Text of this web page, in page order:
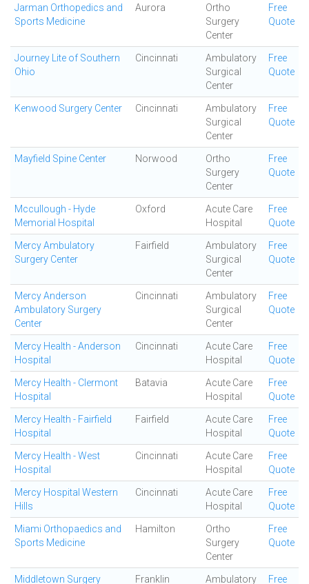
Jarman Orthopedics and
Sports Medicine
Aurora
Ortho
Surgery
Center
Free
Quote
Journey Lite of Southern
Ohio
Cincinnati
Ambulatory
Surgical
Center
Free
Quote
Kenwood Surgery Center Cincinnati
Ambulatory
Surgical
Center
Free
Quote
Mayfield Spine Center Norwood
Ortho
Surgery
Center
Free
Quote
Mccullough - Hyde
Memorial Hospital
Oxford
Acute Care
Hospital
Free
Quote
Mercy Ambulatory
Surgery Center
Fairfield
Ambulatory
Surgical
Center
Free
Quote
Mercy Anderson
Ambulatory Surgery
Center
Cincinnati
Ambulatory
Surgical
Center
Free
Quote
Mercy Health - Anderson
Hospital
Cincinnati
Acute Care
Hospital
Free
Quote
Mercy Health - Clermont
Hospital
Batavia
Acute Care
Hospital
Free
Quote
Mercy Health - Fairfield
Hospital
Fairfield
Acute Care
Hospital
Free
Quote
Mercy Health - West
Hospital
Cincinnati
Acute Care
Hospital
Free
Quote
Mercy Hospital Western
Hills
Cincinnati
Acute Care
Hospital
Free
Quote
Miami Orthopaedics and
Sports Medicine
Hamilton
Ortho
Surgery
Center
Free
Quote
Middletown Surgery Franklin Ambulatory Free